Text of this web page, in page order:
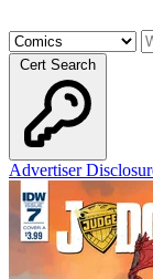
Cert Search
Advertiser